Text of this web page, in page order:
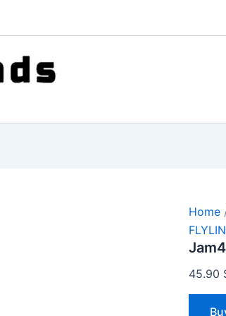
Home
45.90